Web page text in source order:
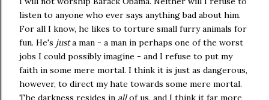
listen to anyone who ever says anything bad about him.
For all I know, he likes to torture small furry animals for
fun. He's justa man - a man in perhaps one of the worst
jobs I could possibly imagine - and I refuse to put my
faith in some mere mortal. I think it is just as dangerous,
however, to direct my hate towards some mere mortal.
The darkness resides in allof us, and I think it far more